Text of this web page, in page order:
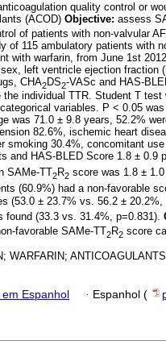
quality control or
(ACOD) Objective: assess
of patients with non-valvular
of 115 ambulatory patients with
with warfarin, from June 1st
left ventricle ejection fraction
CHA2DS2-VASc and HAS-
individual TTR. Student T test
variables. P < 0.05 was
was 71.0 ± 9.8 years, 52.2%
82.6%, ischemic heart
smoking 30.4%, concomitant
and HAS-BLED Score 1.8 ± 0.9
SAMe-TT2R2 score was 1.8 ±
(60.9%) had a non-favorable
(53.0 ± 23.7% vs. 56.2 ±
found (33.3 vs. 31.4%, p=0.831).
favorable SAMe-TT2R2 score
WARFARIN;
Espanhol · Espanhol (